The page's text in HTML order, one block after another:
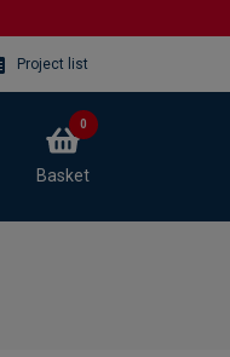
Project list
Basket
0